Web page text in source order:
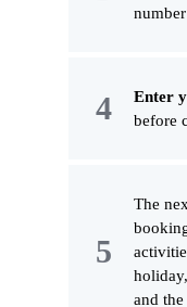
Enter
before
The
and